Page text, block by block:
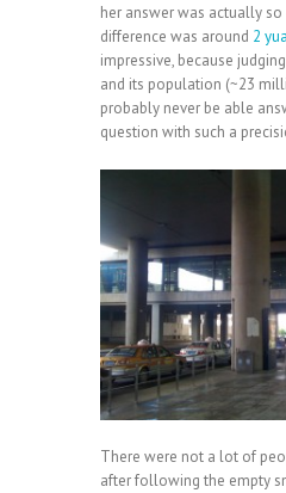
her answer was actually
difference was around 2
impressive, because
and its population (~23
probably never be able
question with such a
There were not a lot of
after following the empty